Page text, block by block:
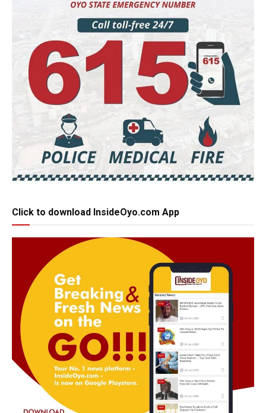
Click to download InsideOyo.com App